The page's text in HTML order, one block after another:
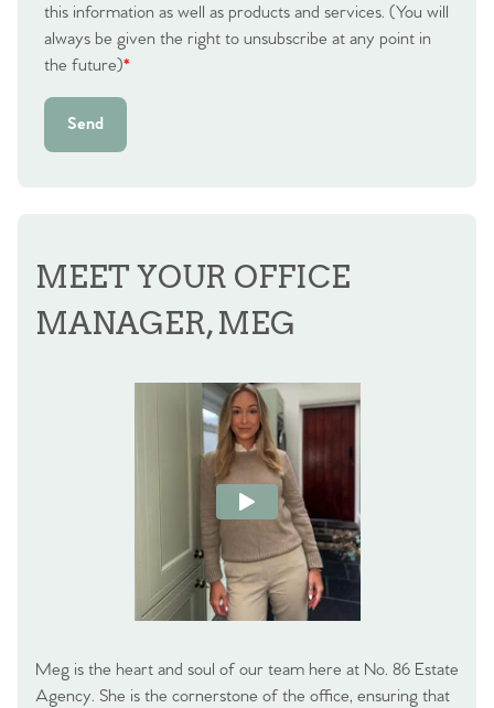
this information as well as products and services. (You will
always be given the right to unsubscribe at any point in
the future)*
Send
MEET YOUR OFFICE
MANAGER, MEG
Meg is the heart and soul of our team here at No. 86 Estate
Agency. She is the cornerstone of the office, ensuring that